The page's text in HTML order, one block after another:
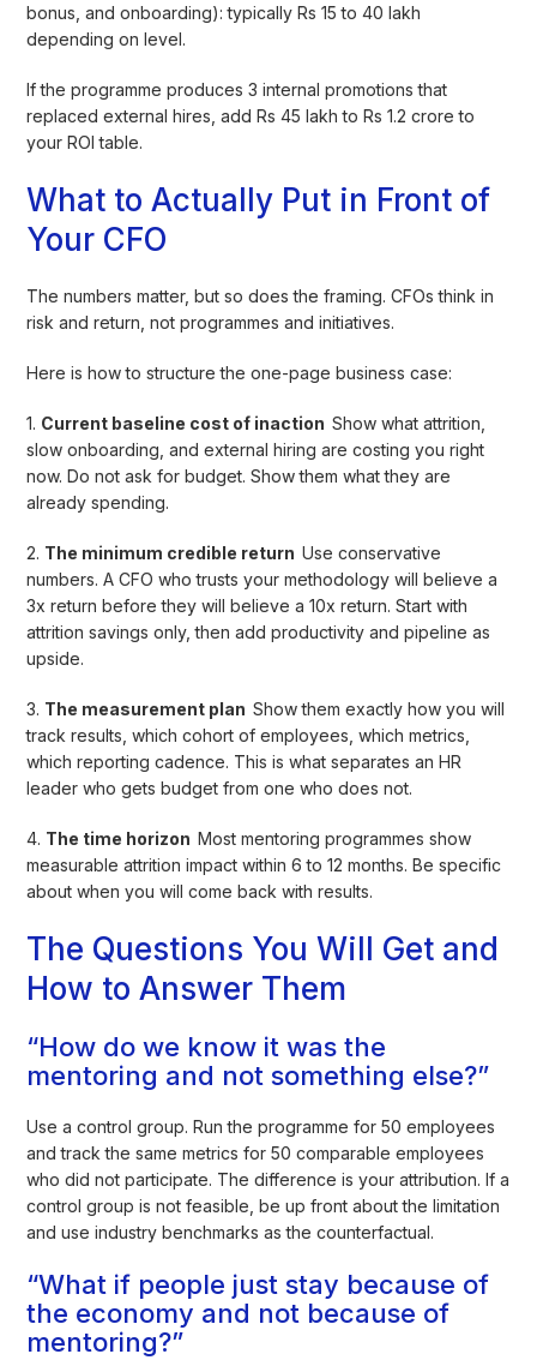
bonus, and onboarding): typically Rs 15 to 40 lakh
depending on level.
If the programme produces 3 internal promotions that
replaced external hires, add Rs 45 lakh to Rs 1.2 crore to
your ROI table.
What to Actually Put in Front of
Your CFO
The numbers matter, but so does the framing. CFOs think in
risk and return, not programmes and initiatives.
Here is how to structure the one-page business case:
1. Current baseline cost of inactionShow what attrition,
slow onboarding, and external hiring are costing you right
now. Do not ask for budget. Show them what they are
already spending.
2. The minimum credible returnUse conservative
numbers. A CFO who trusts your methodology will believe a
3x return before they will believe a 10x return. Start with
attrition savings only, then add productivity and pipeline as
upside.
3. The measurement planShow them exactly how you will
track results, which cohort of employees, which metrics,
which reporting cadence. This is what separates an HR
leader who gets budget from one who does not.
4. The time horizonMost mentoring programmes show
measurable attrition impact within 6 to 12 months. Be specific
about when you will come back with results.
The Questions You Will Get and
How to Answer Them
“How do we know it was the
mentoring and not something else?”
Use a control group. Run the programme for 50 employees
and track the same metrics for 50 comparable employees
who did not participate. The difference is your attribution. If a
control group is not feasible, be up front about the limitation
and use industry benchmarks as the counterfactual.
“What if people just stay because of
the economy and not because of
mentoring?”